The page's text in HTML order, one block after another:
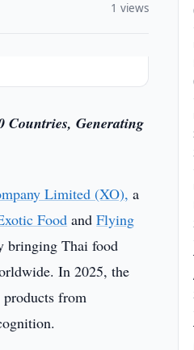
1 views
Countries, Generating
Limited (XO), a
Food andFlying
bringing Thai food
In 2025, the
from